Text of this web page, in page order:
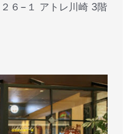
６−１ アトレ川崎 3階